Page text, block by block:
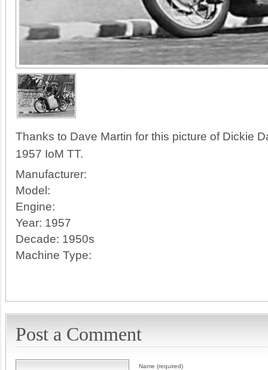
Thanks to Dave Martin for this picture of Dickie
1957 IoM TT.
Manufacturer:
Model:
Engine:
Year: 1957
Decade: 1950s
Machine Type:
Post a Comment
Name (required)